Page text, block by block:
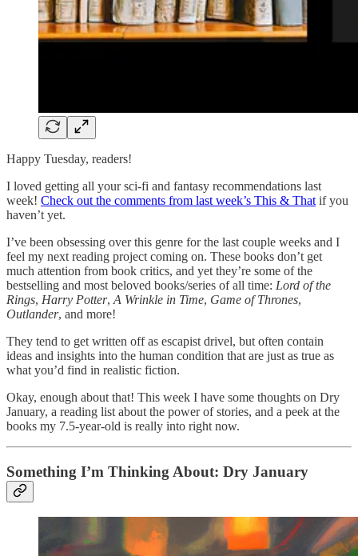
Happy Tuesday, readers!
I loved getting all your sci-fi and fantasy recommendations last
week! Check out the comments from last week’s This & That if you
haven’t yet.
I’ve been obsessing over this genre for the last couple weeks and I
feel my next reading project coming on. These books don’t get
much attention from book critics, and yet they’re some of the
bestselling and most beloved books/series of all time: Lord of the
Rings, Harry Potter, A Wrinkle in Time, Game of Thrones,
Outlander, and more!
They tend to get written off as escapist drivel, but often contain
ideas and insights into the human condition that are just as true as
what you’d find in realistic fiction.
Okay, enough about that! This week I have some thoughts on Dry
January, a reading list about the power of stories, and a peek at the
books my 7.5-year-old is really into right now.
Something I’m Thinking About: Dry January